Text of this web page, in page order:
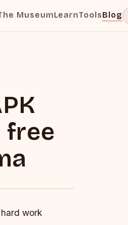
MuseumLearnToolsBlog
free
work